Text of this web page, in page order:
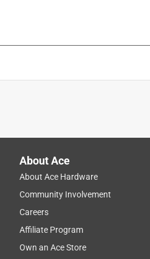
About Ace
About Ace Hardware
Community Involvement
Careers
Affiliate Program
Own an Ace Store